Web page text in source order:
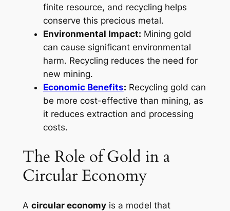
finite resource, and recycling helps
conserve this precious metal.
Environmental Impact: Mining gold
can cause significant environmental
harm. Recycling reduces the need for
new mining.
Economic Benefits: Recycling gold can
be more cost-effective than mining, as
it reduces extraction and processing
costs.
The Role of Gold in a
Circular Economy
A circular economyis a model that